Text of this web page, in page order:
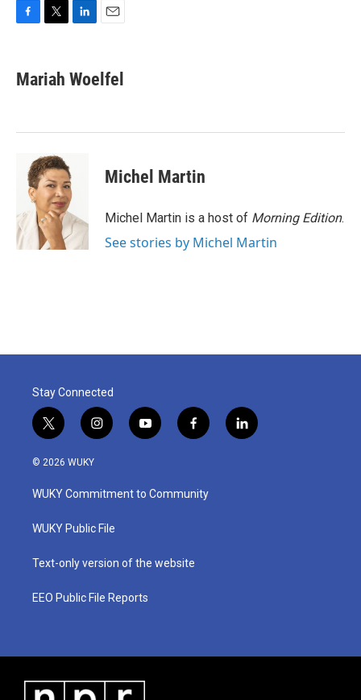
e
b
k
t
t
k
e
n
i
l
Mariah Woelfel
Michel Martin
Michel Martin is a host of Morning Edition.
See stories by Michel Martin
Stay Connected
t
w
i
t
e
i
n
a
g
a
y
o
u
b
f
a
b
o
l
i
© 2026 WUKY
WUKY Commitment to Community
WUKY Public File
Text-only version of the website
EEO Public File Reports